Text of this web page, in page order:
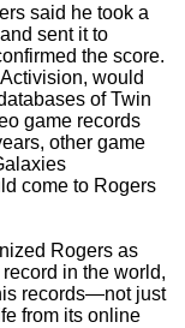
said he took a
sent it to
the score.
would
of Twin
game records
other game
come to Rogers
Rogers as
in the world,
records—not just
from its online